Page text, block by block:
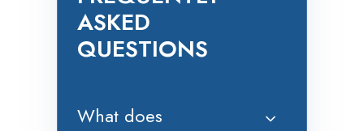
ASKED
QUESTIONS
What does